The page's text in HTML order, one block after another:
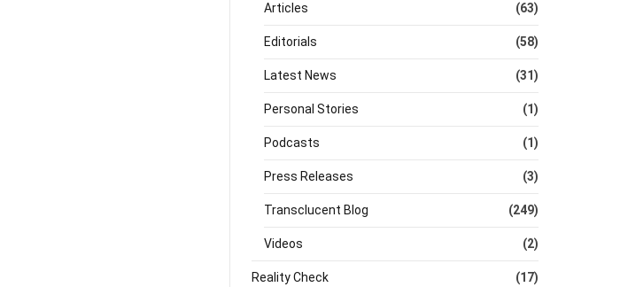
Articles (63)
Editorials (58)
Latest News (31)
Personal Stories (1)
Podcasts (1)
Press Releases (3)
Transclucent Blog (249)
Videos (2)
Reality Check (17)